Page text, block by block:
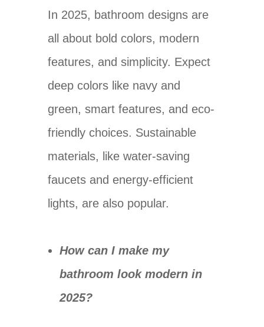
In 2025, bathroom designs are
all about bold colors, modern
features, and simplicity. Expect
deep colors like navy and
green, smart features, and eco-
friendly choices. Sustainable
materials, like water-saving
faucets and energy-efficient
lights, are also popular.
How can I make my
bathroom look modern in
2025?